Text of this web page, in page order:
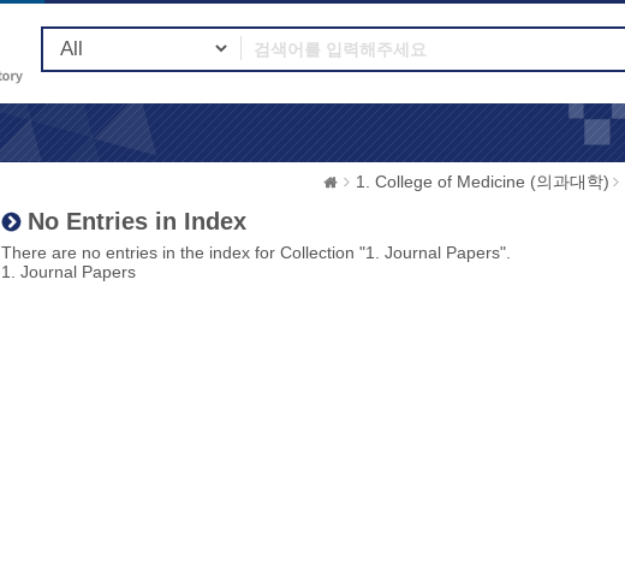
1. College of Medicine (의과대학)
No Entries in Index
There are no entries in the index for Collection "1. Journal Papers".
1. Journal Papers